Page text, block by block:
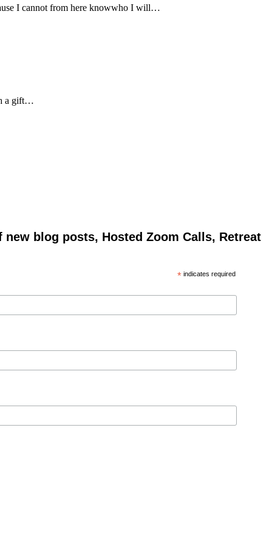
I cannot from here knowwho I will…
a gift…
blog posts, Hosted Zoom Calls, Retreat
* indicates required